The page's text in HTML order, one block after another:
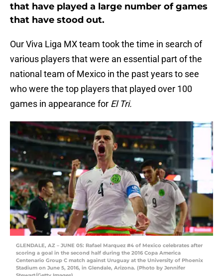
that have played a large number of games
that have stood out.
Our Viva Liga MX team took the time in search of
various players that were an essential part of the
national team of Mexico in the past years to see
who were the top players that played over 100
games in appearance for El Tri.
GLENDALE, AZ – JUNE 05: Rafael Marquez #4 of Mexico celebrates after
scoring a goal in the second half during the 2016 Copa America
Centenario Group C match against Uruguay at the University of Phoenix
Stadium on June 5, 2016, in Glendale, Arizona. (Photo by Jennifer